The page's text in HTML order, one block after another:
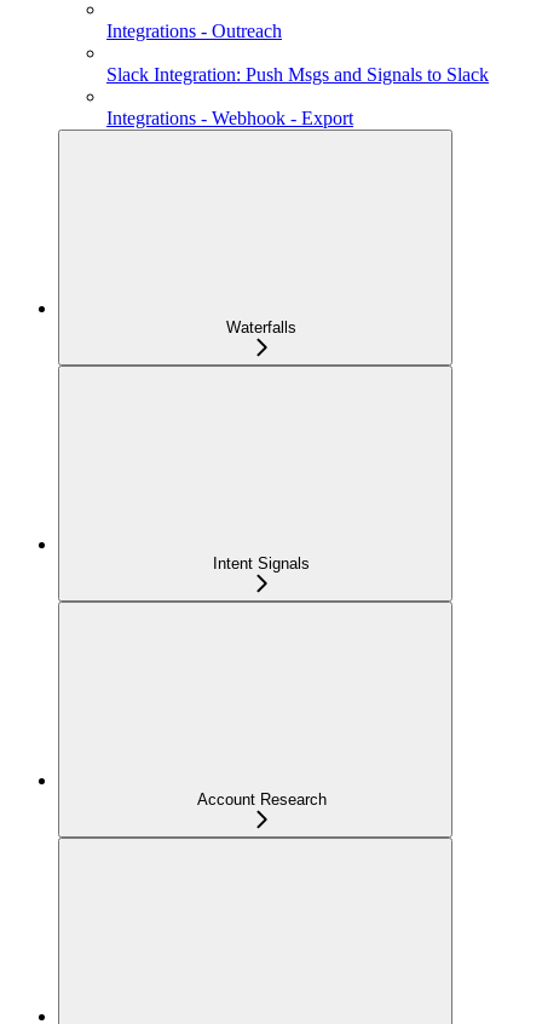
Integrations - Outreach
Slack Integration: Push Msgs and Signals to Slack
Integrations - Webhook - Export
Waterfalls
Intent Signals
Account Research